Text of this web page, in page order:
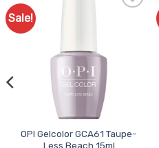
Sale!
OPI Gelcolor GCA61 Taupe-
Less Beach 15ml